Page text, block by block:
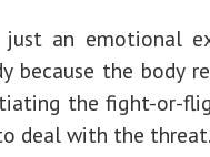
an emotional
because the body
the fight-or-
deal with the